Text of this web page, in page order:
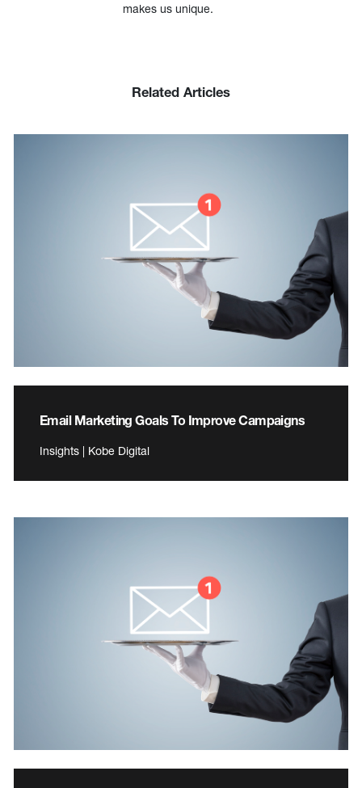
makes us unique.
Related Articles
Email Marketing Goals To Improve Campaigns
Insights | Kobe Digital